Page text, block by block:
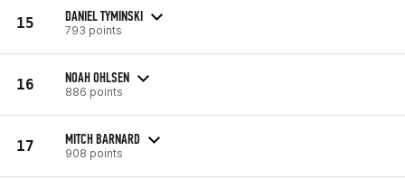
15 DANIEL TYMINSKI
793 points
16 NOAH OHLSEN
886 points
17 MITCH BARNARD
908 points